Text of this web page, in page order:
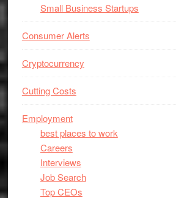
Small Business Startups
Consumer Alerts
Cryptocurrency
Cutting Costs
Employment
best places to work
Careers
Interviews
Job Search
Top CEOs